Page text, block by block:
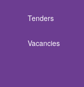
Tenders
Vacancies